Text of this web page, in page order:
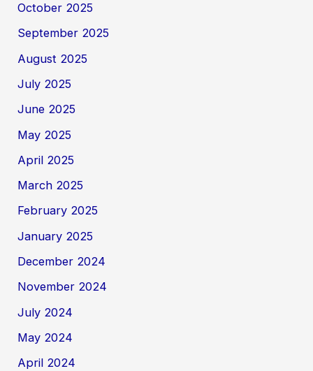
October 2025
September 2025
August 2025
July 2025
June 2025
May 2025
April 2025
March 2025
February 2025
January 2025
December 2024
November 2024
July 2024
May 2024
April 2024